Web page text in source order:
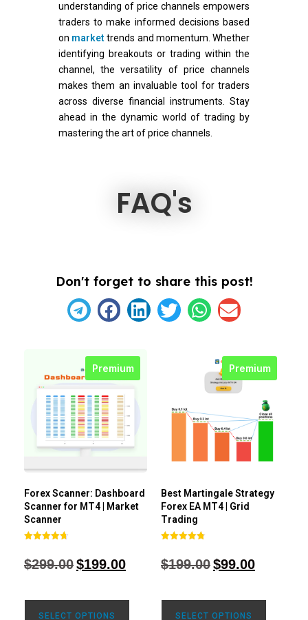
understanding of price channels empowers
traders to make informed decisions based
on markettrends and momentum. Whether
identifying breakouts or trading within the
channel, the versatility of price channels
makes them an invaluable tool for traders
across diverse financial instruments. Stay
ahead in the dynamic world of trading by
mastering the art of price channels.
FAQ's
Don't forget to share this post!
Premium
Forex Scanner: Dashboard
Scanner for MT4 | Market
Scanner
out of 5
$299.00$199.00
SELECT OPTIONS
Premium
Best Martingale Strategy
Forex EA MT4 | Grid
Trading
out of 5
$199.00$99.00
SELECT OPTIONS